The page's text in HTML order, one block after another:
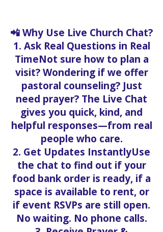
📲 Why Use Live Church Chat?
1. Ask Real Questions in Real
TimeNot sure how to plan a
visit? Wondering if we offer
pastoral counseling? Just
need prayer? The Live Chat
gives you quick, kind, and
helpful responses—from real
people who care.
2. Get Updates InstantlyUse
the chat to find out if your
food bank order is ready, if a
space is available to rent, or
if event RSVPs are still open.
No waiting. No phone calls.